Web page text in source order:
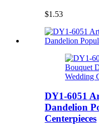
$1.53
DY1-6051
Dandelion
Centerpieces